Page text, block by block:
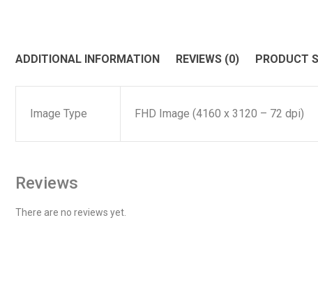
ADDITIONAL INFORMATION REVIEWS (0) PRODUCT
Image Type FHD Image (4160 x 3120 – 72 dpi)
Reviews
There are no reviews yet.